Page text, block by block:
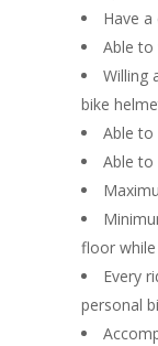
Have a
Able to
Willing
bike
Able to
Able to
floor while
Every
personal